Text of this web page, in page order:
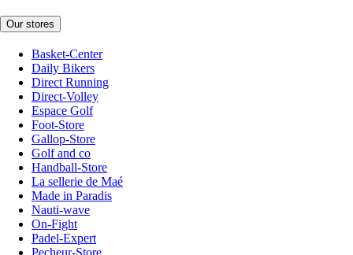
Our stores
Basket-Center
Daily Bikers
Direct Running
Direct-Volley
Espace Golf
Foot-Store
Gallop-Store
Golf and co
Handball-Store
La sellerie de Maé
Made in Paradis
Nauti-wave
On-Fight
Padel-Expert